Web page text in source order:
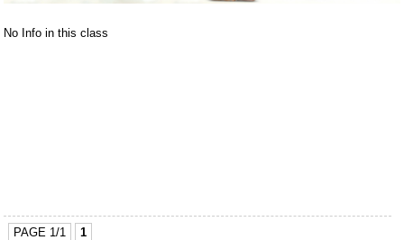
No Info in this class
PAGE 1/1 1